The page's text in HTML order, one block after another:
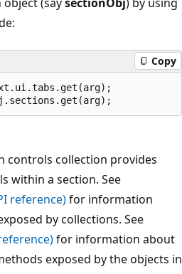
Copy
controls collection provides
within a section. See
reference)for information
by collections. See
for information about
exposed by the objects in